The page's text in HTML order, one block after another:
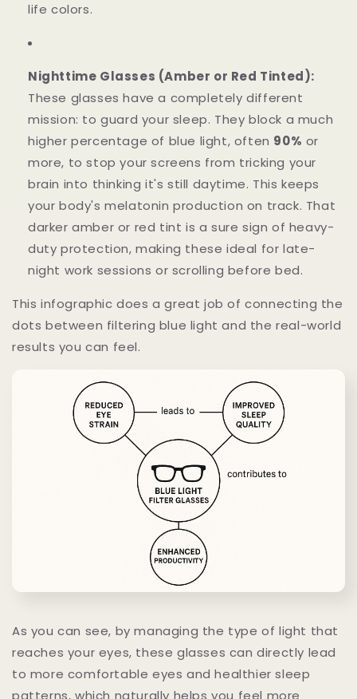
life colors.
Nighttime Glasses (Amber or Red Tinted):
These glasses have a completely different
mission: to guard your sleep. They block a much
higher percentage of blue light, often 90% or
more, to stop your screens from tricking your
brain into thinking it's still daytime. This keeps
your body's melatonin production on track. That
darker amber or red tint is a sure sign of heavy-
duty protection, making these ideal for late-
night work sessions or scrolling before bed.
This infographic does a great job of connecting the
dots between filtering blue light and the real-world
results you can feel.
As you can see, by managing the type of light that
reaches your eyes, these glasses can directly lead
to more comfortable eyes and healthier sleep
patterns, which naturally helps you feel more